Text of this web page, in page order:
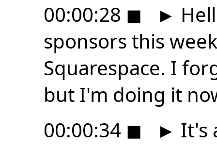
00:00:28 ◼ ►
sponsors this
Squarespace. I
but I'm doing it
00:00:34 ◼ ► It's